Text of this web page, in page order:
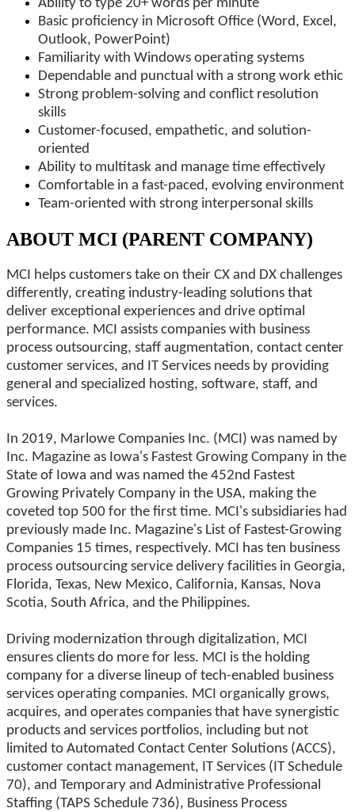
Ability to type 20+ words per minute
Basic proficiency in Microsoft Office (Word, Excel,
Outlook, PowerPoint)
Familiarity with Windows operating systems
Dependable and punctual with a strong work ethic
Strong problem-solving and conflict resolution
skills
Customer-focused, empathetic, and solution-
oriented
Ability to multitask and manage time effectively
Comfortable in a fast-paced, evolving environment
Team-oriented with strong interpersonal skills
ABOUT MCI (PARENT COMPANY)
MCI helps customers take on their CX and DX challenges
differently, creating industry-leading solutions that
deliver exceptional experiences and drive optimal
performance. MCI assists companies with business
process outsourcing, staff augmentation, contact center
customer services, and IT Services needs by providing
general and specialized hosting, software, staff, and
services.
In 2019, Marlowe Companies Inc. (MCI) was named by
Inc. Magazine as Iowa's Fastest Growing Company in the
State of Iowa and was named the 452nd Fastest
Growing Privately Company in the USA, making the
coveted top 500 for the first time. MCI's subsidiaries had
previously made Inc. Magazine's List of Fastest-Growing
Companies 15 times, respectively. MCI has ten business
process outsourcing service delivery facilities in Georgia,
Florida, Texas, New Mexico, California, Kansas, Nova
Scotia, South Africa, and the Philippines.
Driving modernization through digitalization, MCI
ensures clients do more for less. MCI is the holding
company for a diverse lineup of tech-enabled business
services operating companies. MCI organically grows,
acquires, and operates companies that have synergistic
products and services portfolios, including but not
limited to Automated Contact Center Solutions (ACCS),
customer contact management, IT Services (IT Schedule
70), and Temporary and Administrative Professional
Staffing (TAPS Schedule 736), Business Process